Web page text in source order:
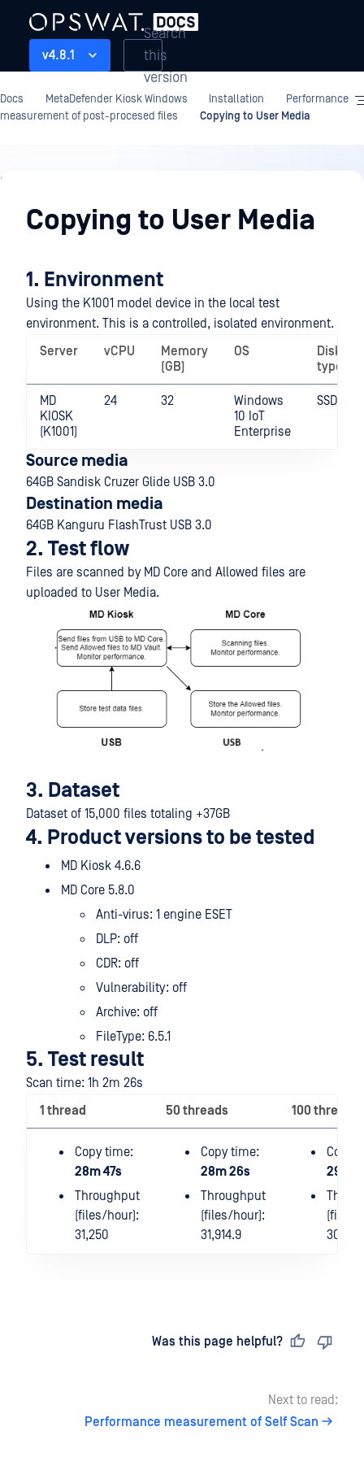
v4.8.1
Search
this
version
Docs MetaDefender Kiosk Windows Installation
Performance
measurement of post-procesed files
Copying to User Media
Installation
Copying to User Media
1. Environment
Using the K1001 model device in the local test
environment. This is a controlled, isolated environment.
Server
vCPU
Memory
(GB)
OS
Disk
type
MD
KIOSK
(K1001)
24 32
Windows
10 IoT
Enterprise
SSD
Source media
64GB Sandisk Cruzer Glide USB 3.0
Destination media
64GB Kanguru FlashTrust USB 3.0
2. Test flow
Files are scanned by MD Core and Allowed files are
uploaded to User Media.
3. Dataset
Dataset of 15,000 files totaling +37GB
4. Product versions to be tested
MD Kiosk 4.6.6
MD Core 5.8.0
Anti-virus: 1 engine ESET
DLP: off
CDR: off
Vulnerability: off
Archive: off
FileType: 6.5.1
5. Test result
Scan time: 1h 2m 26s
1 thread
50 threads 100 threads
Copy time:
28m 47s
Throughput
(files/hour):
31,250
Copy time:
28m 26s
Throughput
(files/hour):
31,914.9
Copy
29m
(files/
Was this page helpful?
Next to read:
Performance measurement of Self Scan